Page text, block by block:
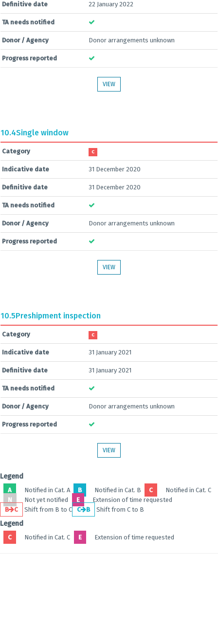
Definitive date 22 January 2022
TA needs notified
Donor / Agency Donor arrangements unknown
Progress reported
VIEW
10.4Single window
Category C
Indicative date 31 December 2020
Definitive date 31 December 2020
TA needs notified
Donor / Agency Donor arrangements unknown
Progress reported
VIEW
10.5Preshipment inspection
Category C
Indicative date 31 January 2021
Definitive date 31 January 2021
TA needs notified
Donor / Agency Donor arrangements unknown
Progress reported
VIEW
Legend
A Notified in Cat. A B Notified in Cat. B C
Notified in Cat. C
N
Not yet notified E
Extension of time requested
B
C Shift from B to C C B Shift from C to B
Legend
C Notified in Cat. C E Extension of time requested